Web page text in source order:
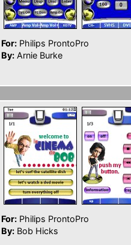
For: Philips ProntoPro
By: Arnie Burke
For: Philips ProntoPro
By: Bob Hicks